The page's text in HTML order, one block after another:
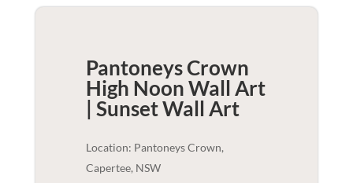
Pantoneys Crown
High Noon Wall Art
| SunsetWall Art
Location: Pantoneys Crown,
Capertee, NSW